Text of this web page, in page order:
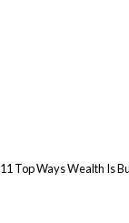
11 Top Ways Wealth Is